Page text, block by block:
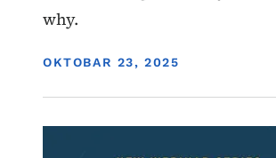
why.
DISPLAY DATE
OKTOBAR 23, 2025